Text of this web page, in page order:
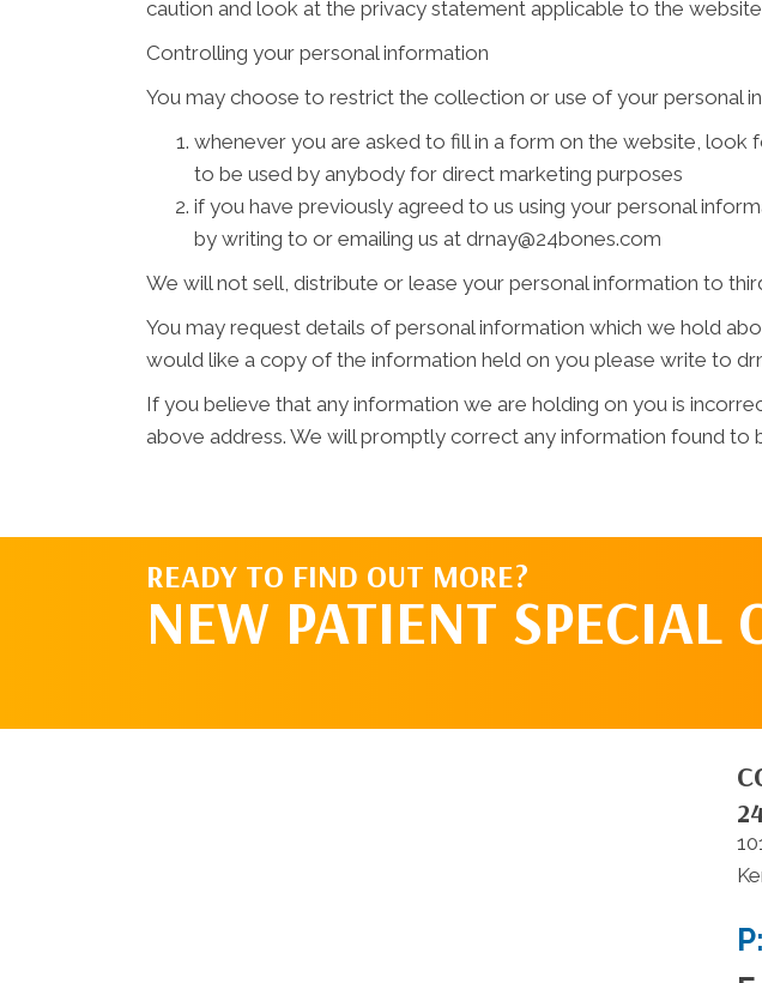
caution and look at the privacy statement applicable to the
Controlling your personal information
You may choose to restrict the collection or use of your personal
whenever you are asked to fill in a form on the website,
to be used by anybody for direct marketing purposes
if you have previously agreed to us using your personal
by writing to or emailing us at drnay@24bones.com
We will not sell, distribute or lease your personal information to
You may request details of personal information which we hold
would like a copy of the information held on you please write to
If you believe that any information we are holding on you is
above address. We will promptly correct any information found to
READY TO FIND OUT MORE?
NEW PATIENT SPECIAL